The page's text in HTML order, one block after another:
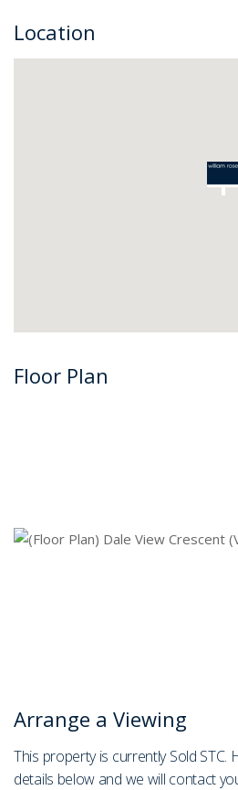
Location
Floor Plan
Arrange a Viewing
This property is currently Sold STC.
details below and we will contact